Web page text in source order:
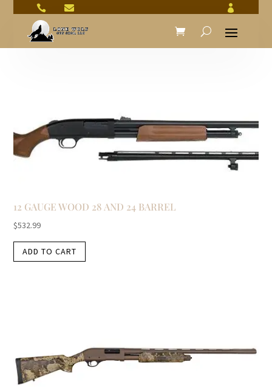
  
12 GAUGE WOOD 28 AND 24 BARREL
$532.99
ADD TO CART